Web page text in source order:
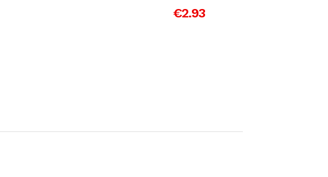
€2.93